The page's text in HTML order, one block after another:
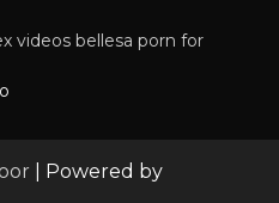
videos bellesa porn for
| Powered by